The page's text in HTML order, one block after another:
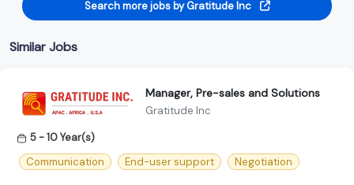
Search more jobs by Gratitude Inc
Similar Jobs
Manager, Pre-sales and Solutions
Gratitude Inc
5 - 10 Year(s)
Communication
End-user support Negotiation